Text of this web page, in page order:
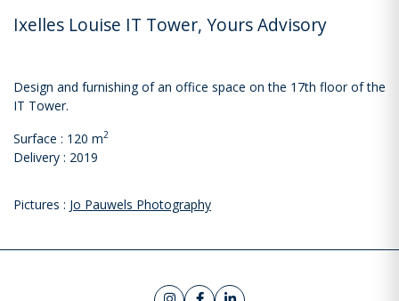
Ixelles Louise IT Tower, Yours Advisory
Design and furnishing of an office space on the 17th floor of the
IT Tower.
Surface : 120 m2
Delivery : 2019
Pictures : Jo Pauwels Photography